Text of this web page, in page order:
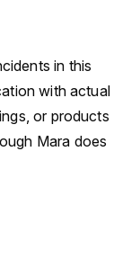
in this
with actual
or products
Mara does